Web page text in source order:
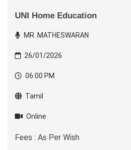
UNI Home Education
MR. MATHESWARAN
26/01/2026
06:00 PM
Tamil
Online
Fees : As Per Wish